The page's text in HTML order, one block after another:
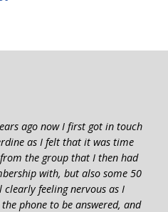
ago now I first got in touch
as I felt that it was time
the group that I then had
with, but also some 50
feeling nervous as I
phone to be answered, and